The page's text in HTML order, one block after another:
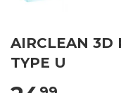
AIRCLEAN 3D
TYPE U